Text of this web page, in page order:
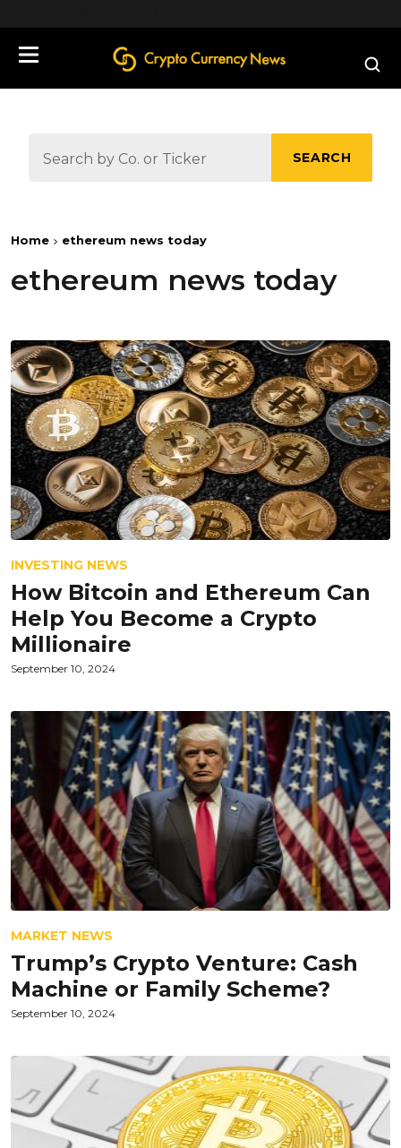
SEARCH
Home ethereum news today
ethereum news today
INVESTING NEWS
How Bitcoin and Ethereum Can
Help You Become a Crypto
Millionaire
September 10, 2024
MARKET NEWS
Trump’s Crypto Venture: Cash
Machine or Family Scheme?
September 10, 2024